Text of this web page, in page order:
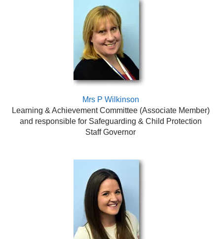
Mrs P Wilkinson
Learning & Achievement Committee (Associate Member)
and responsible for Safeguarding & Child Protection
Staff Governor